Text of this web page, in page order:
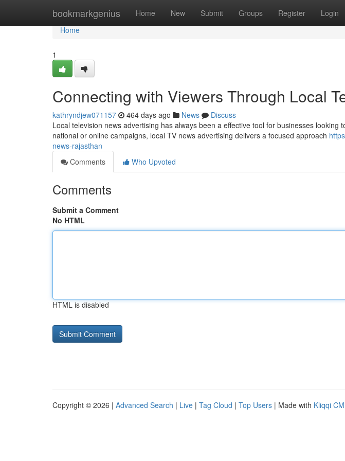
bookmarkgenius Home New Submit Groups Register Login
Home
Home
1
Connecting with Viewers Through Local
kathryndjew071157 464 days ago News
Discuss
Local television news advertising has always been a effective tool for businesses looking
national or online campaigns, local TV news advertising delivers a focused approach
news-rajasthan
Comments
Who Upvoted
Comments
Submit a Comment
No HTML
HTML is disabled
Copyright © 2026 | Advanced Search | Live | Tag Cloud | Top Users | Made with Kliqqi